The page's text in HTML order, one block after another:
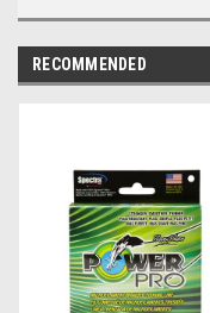
RECOMMENDED